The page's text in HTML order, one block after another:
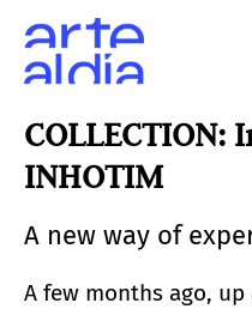
INHOTIM
A new way of
A few months ago,